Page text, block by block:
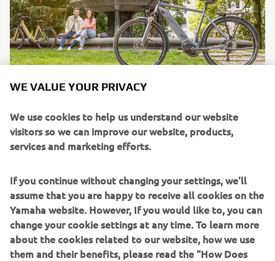
WE VALUE YOUR PRIVACY
We use cookies to help us understand our website
visitors so we can improve our website, products,
services and marketing efforts.
If you continue without changing your settings, we'll
assume that you are happy to receive all cookies on the
Yamaha website. However, If you would like to, you can
change your cookie settings at any time. To learn more
about the cookies related to our website, how we use
them and their benefits, please read the "How Does